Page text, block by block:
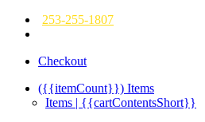
253-255-1807
Checkout
({{itemCount}}) Items
Items | {{cartContentsShort}}